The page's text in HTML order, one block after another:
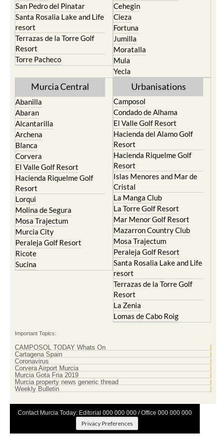
San Pedro del Pinatar
Santa Rosalia Lake and Life
resort
Terrazas de la Torre Golf
Resort
Torre Pacheco
Cehegin
Cieza
Fortuna
Jumilla
Moratalla
Mula
Yecla
Murcia Central
Abanilla
Abaran
Alcantarilla
Archena
Blanca
Corvera
El Valle Golf Resort
Hacienda Riquelme Golf
Resort
Lorqui
Molina de Segura
Mosa Trajectum
Murcia City
Peraleja Golf Resort
Ricote
Sucina
Urbanisations
Camposol
Condado de Alhama
El Valle Golf Resort
Hacienda del Alamo Golf
Resort
Hacienda Riquelme Golf
Resort
Islas Menores and Mar de
Cristal
La Manga Club
La Torre Golf Resort
Mar Menor Golf Resort
Mazarron Country Club
Mosa Trajectum
Peraleja Golf Resort
Santa Rosalia Lake and Life
resort
Terrazas de la Torre Golf
Resort
La Zenia
Lomas de Cabo Roig
Important Topics:
CAMPOSOL TODAY Whats On
Cartagena Spain
Coronavirus
Corvera Airport Murcia
Murcia Gota Fria 2019
Murcia property news generic thread
Weekly Bulletin
Contact Murcia Today: Editorial 000 000 000 / Office 000 000 000
Privacy Preferences